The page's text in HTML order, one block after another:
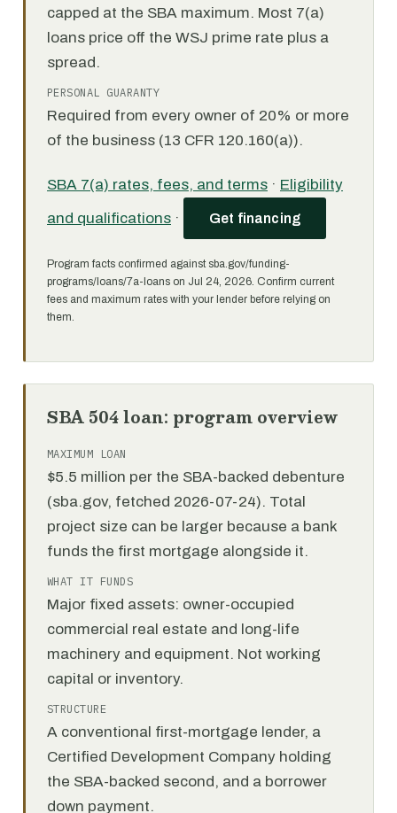
capped at the SBA maximum. Most 7(a)
loans price off the WSJ prime rate plus a
spread.
PERSONAL GUARANTY
Required from every owner of 20% or more
of the business (13 CFR 120.160(a)).
SBA 7(a) rates, fees, and terms · Eligibility
and qualifications · Get financing
Program facts confirmed against sba.gov/funding-
programs/loans/7a-loans on Jul 24, 2026. Confirm current
fees and maximum rates with your lender before relying on
them.
SBA 504 loan: program overview
MAXIMUM LOAN
$5.5 million per the SBA-backed debenture
(sba.gov, fetched 2026-07-24). Total
project size can be larger because a bank
funds the first mortgage alongside it.
WHAT IT FUNDS
Major fixed assets: owner-occupied
commercial real estate and long-life
machinery and equipment. Not working
capital or inventory.
STRUCTURE
A conventional first-mortgage lender, a
Certified Development Company holding
the SBA-backed second, and a borrower
down payment.